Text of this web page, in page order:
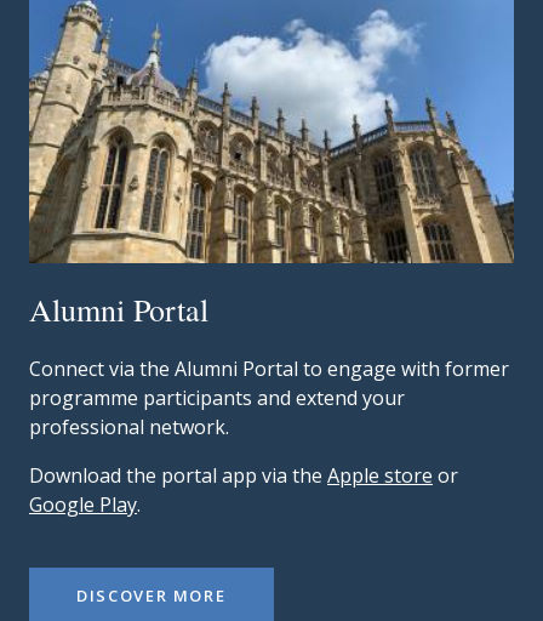
Alumni Portal
Connect via the Alumni Portal to engage with former
programme participants and extend your
professional network.
Download the portal app via the Apple store or
Google Play.
DISCOVER MORE